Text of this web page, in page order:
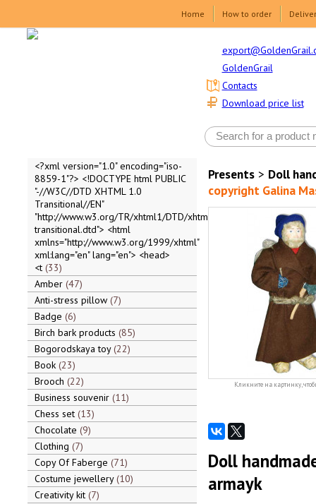
Home How to order
GoldenGrail
Download price list
Contacts
<?xml version="1.0" encoding="iso-
8859-1"?> <!DOCTYPE html PUBLIC
"-//W3C//DTD XHTML 1.0
Transitional//EN"
"http://www.w3.org/TR/xhtml1/DTD/xhtml1-
transitional.dtd"> <html
xmlns="http://www.w3.org/1999/xhtml"
xml:lang="en" lang="en"> <head>
<t 33
Amber 47
Anti-stress pillow 7
Badge 6
Birch bark products 85
Bogorodskaya toy 22
Book 23
Brooch 22
Business souvenir 11
Chess set 13
Chocolate 9
Clothing 7
Copy Of Faberge 71
Costume jewellery 10
Creativity kit 7
Presents> Doll
copyright Galina
Кликните на картинку,
Doll
armayk